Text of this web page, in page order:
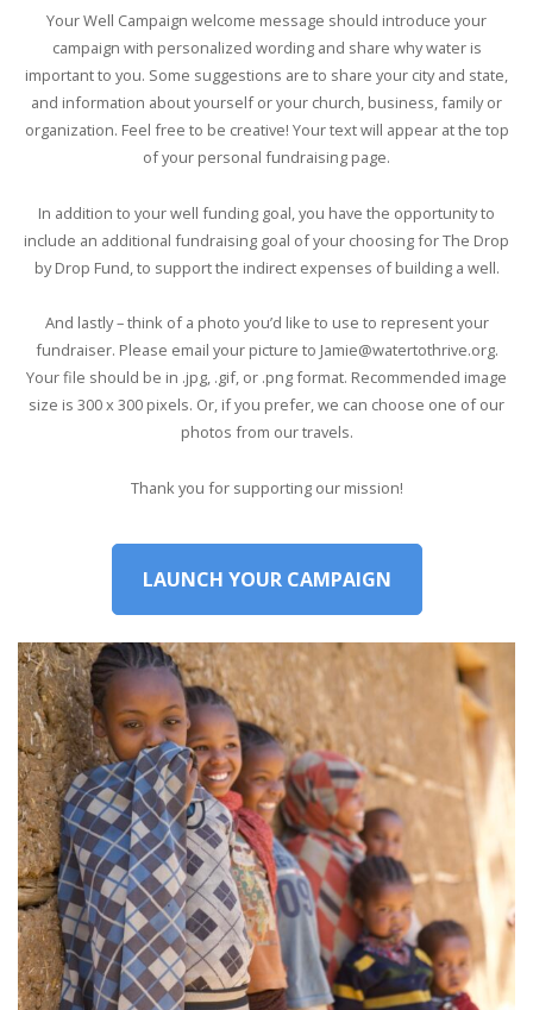
Your Well Campaign welcome message should introduce your
campaign with personalized wording and share why water is
important to you. Some suggestions are to share your city and state,
and information about yourself or your church, business, family or
organization. Feel free to be creative! Your text will appear at the top
of your personal fundraising page.
In addition to your well funding goal, you have the opportunity to
include an additional fundraising goal of your choosing for The Drop
by Drop Fund, to support the indirect expenses of building a well.
And lastly – think of a photo you’d like to use to represent your
fundraiser. Please email your picture to Jamie@watertothrive.org.
Your file should be in .jpg, .gif, or .png format. Recommended image
size is 300 x 300 pixels. Or, if you prefer, we can choose one of our
photos from our travels.
Thank you for supporting our mission!
LAUNCH YOUR CAMPAIGN